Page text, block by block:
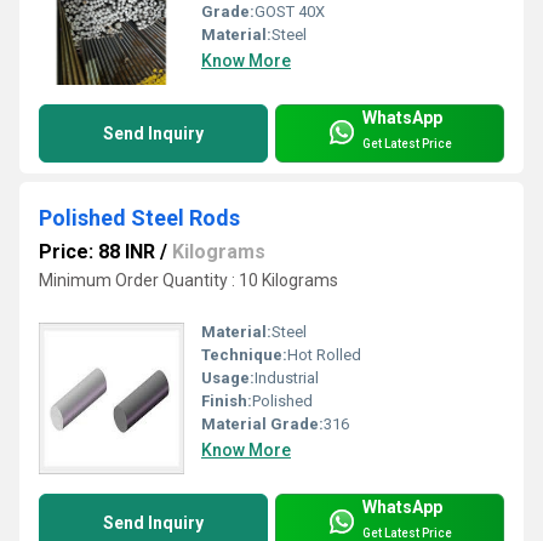
Grade:GOST 40X
Material:Steel
Know More
Send Inquiry
WhatsApp
Get Latest Price
Polished Steel Rods
Price: 88 INR / Kilograms
Minimum Order Quantity : 10 Kilograms
Material:Steel
Technique:Hot Rolled
Usage:Industrial
Finish:Polished
Material Grade:316
Know More
Send Inquiry
WhatsApp
Get Latest Price